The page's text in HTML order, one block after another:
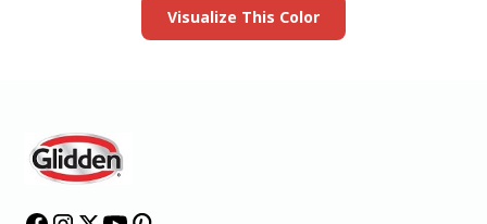
Visualize This Color